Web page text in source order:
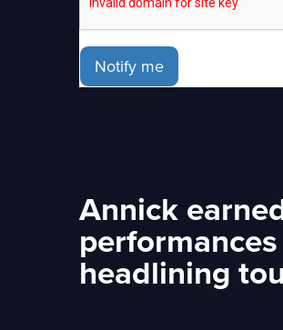
Notify me
Annick
headlining